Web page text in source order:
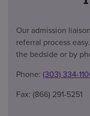
Our admission
referral process
the bedside or by
Phone: (303) 334-
Fax: (866) 291-5251